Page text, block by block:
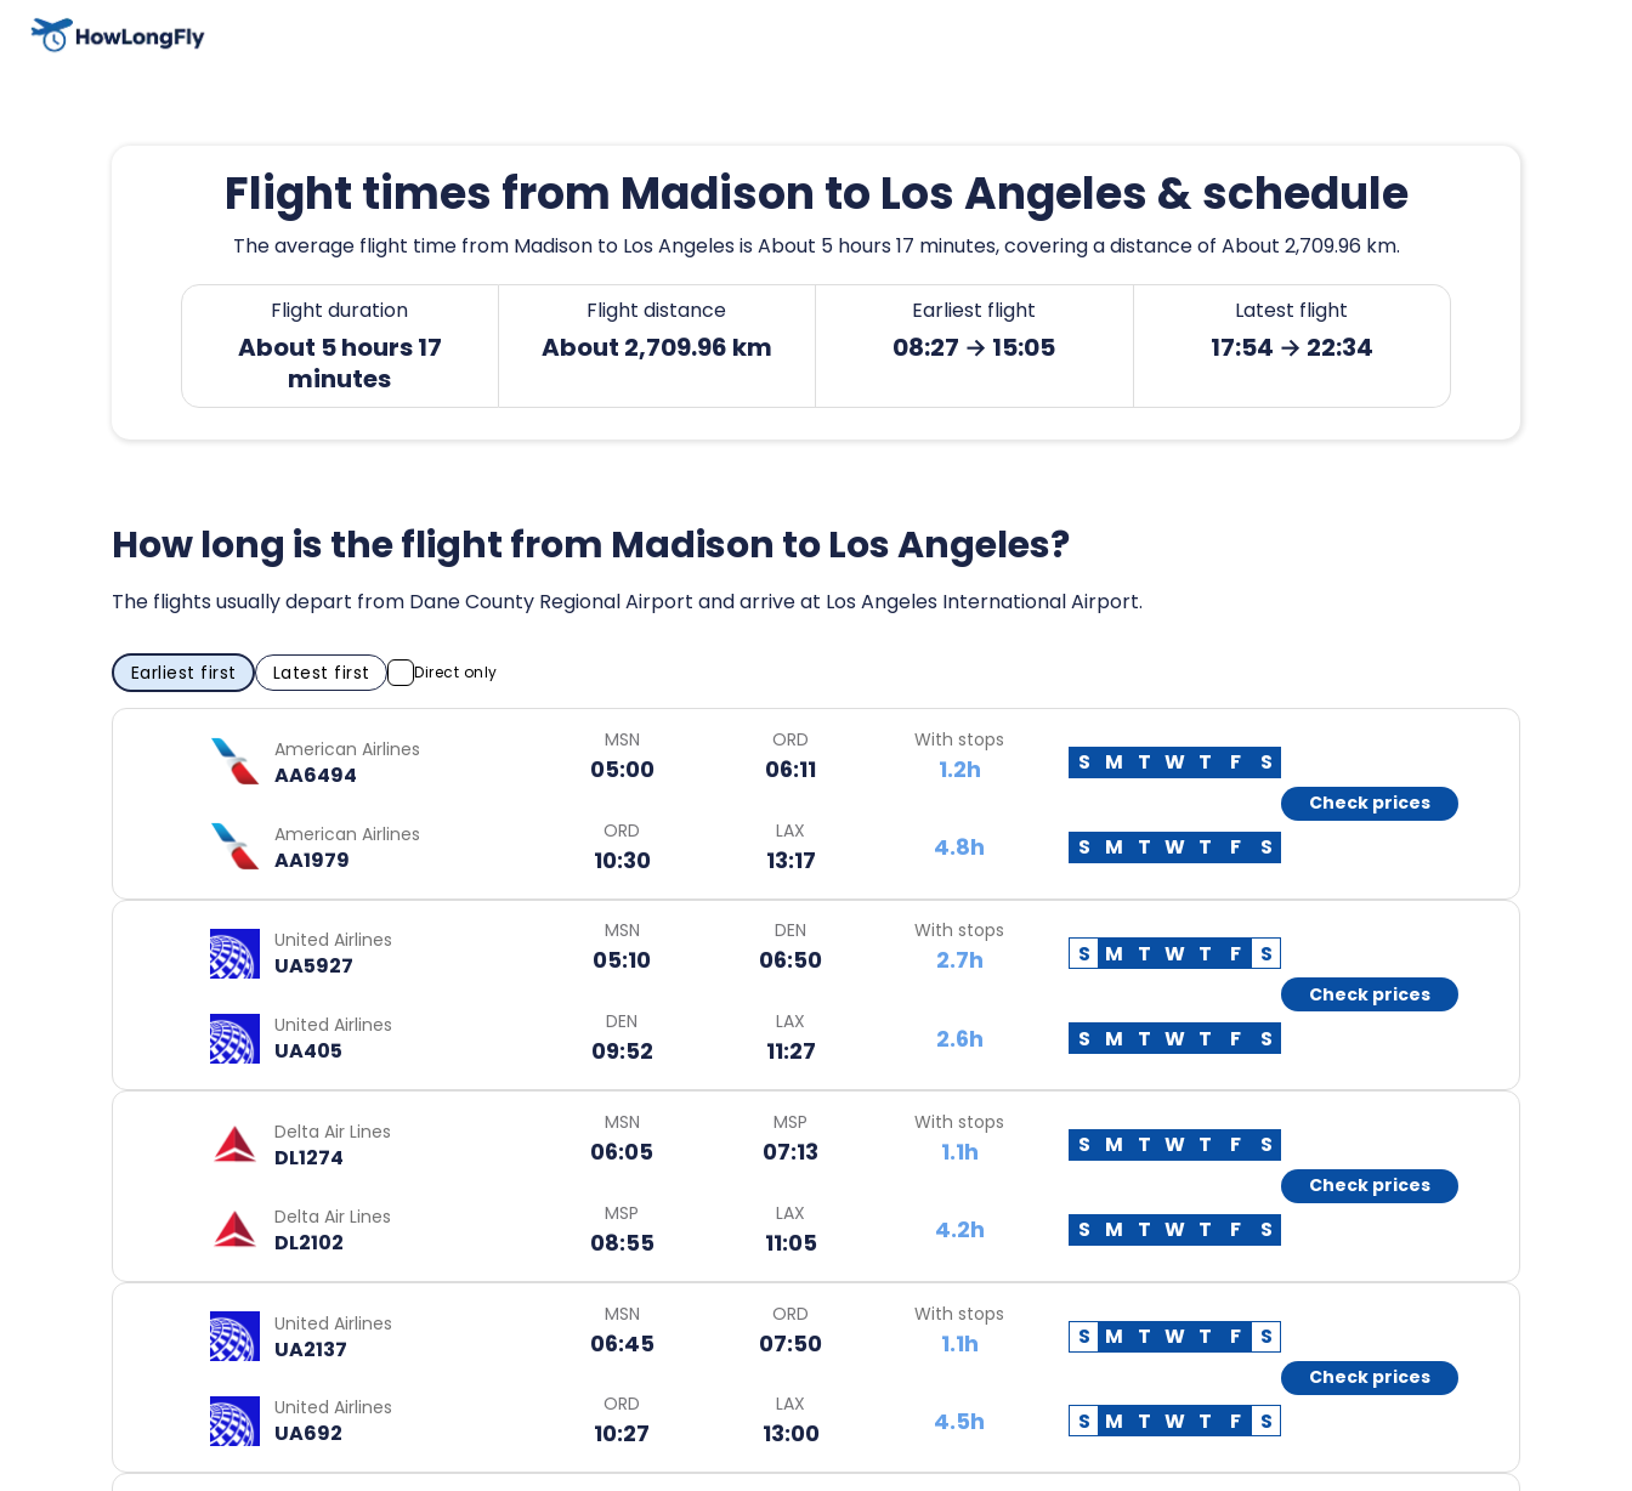
Flight times from Madison to Los Angeles & schedule
The average flight time from Madison to Los Angeles is About 5 hours 17 minutes, covering a distance of About 2,709.96 km.
Flight duration
About 5 hours 17
minutes
Flight distance
About 2,709.96 km
Earliest flight
08:27 → 15:05
Latest flight
17:54 → 22:34
How long is the flight from Madison to Los Angeles?
The flights usually depart from Dane County Regional Airport and arrive at Los Angeles International Airport.
Earliest first Latest first Direct only
American Airlines
AA6494
MSN
05:00
ORD
06:11
With stops
1.2h S M T W T F S
American Airlines
AA1979
ORD
10:30
LAX
13:17 4.8h S M T W T F S
Check prices
United Airlines
UA5927
MSN
05:10
DEN
06:50
With stops
2.7h S M T W T F S
United Airlines
UA405
DEN
09:52
LAX
11:27 2.6h S M T W T F S
Check prices
Delta Air Lines
DL1274
MSN
06:05
MSP
07:13
With stops
1.1h S M T W T F S
Delta Air Lines
DL2102
MSP
08:55
LAX
11:05 4.2h S M T W T F S
Check prices
United Airlines
UA2137
MSN
06:45
ORD
07:50
With stops
1.1h S M T W T F S
United Airlines
UA692
ORD
10:27
LAX
13:00 4.5h S M T W T F S
Check prices